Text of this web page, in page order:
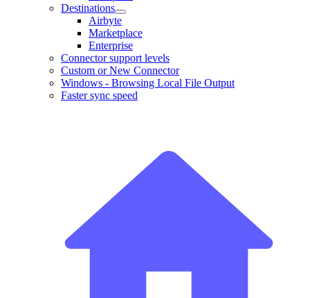
Destinations
Airbyte
Marketplace
Enterprise
Connector support levels
Custom or New Connector
Windows - Browsing Local File Output
Faster sync speed